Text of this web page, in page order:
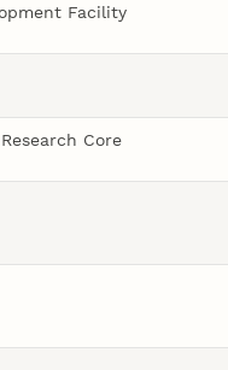
Facility
Core